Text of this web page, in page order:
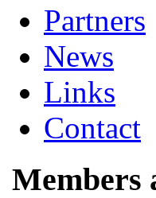
Partners
News
Links
Contact
Members